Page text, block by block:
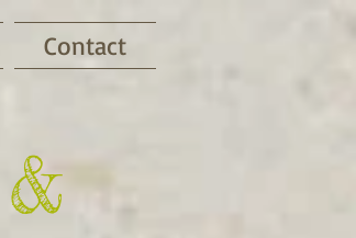
Contact